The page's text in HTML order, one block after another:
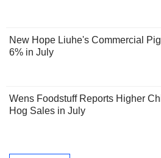
New Hope Liuhe's Commercial
6% in July
Wens Foodstuff Reports Higher
Hog Sales in July